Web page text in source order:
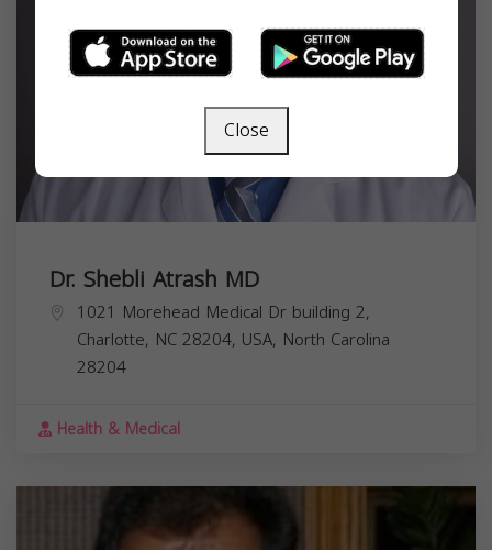
Dr. Shebli Atrash MD
1021 Morehead Medical Dr building 2,
Charlotte, NC 28204, USA, North Carolina
28204
Health & Medical
Close